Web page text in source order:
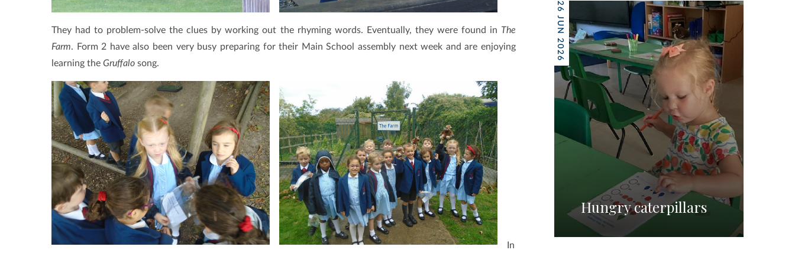
They had to problem-solve the clues by working out the rhyming words. Eventually, they were found in The
Farm. Form 2 have also been very busy preparing for their Main School assembly next week and are enjoying
learning the Gruffalo song.
In
26 JUN 2026
Hungry caterpillars